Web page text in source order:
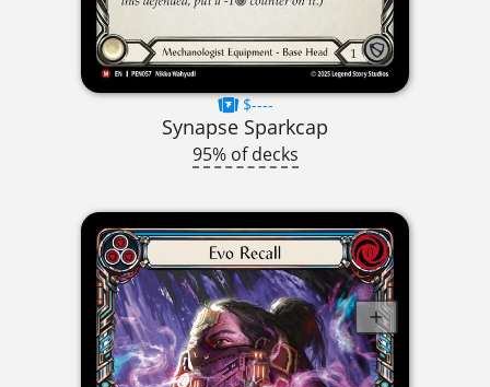
$----
Synapse Sparkcap
95% of decks